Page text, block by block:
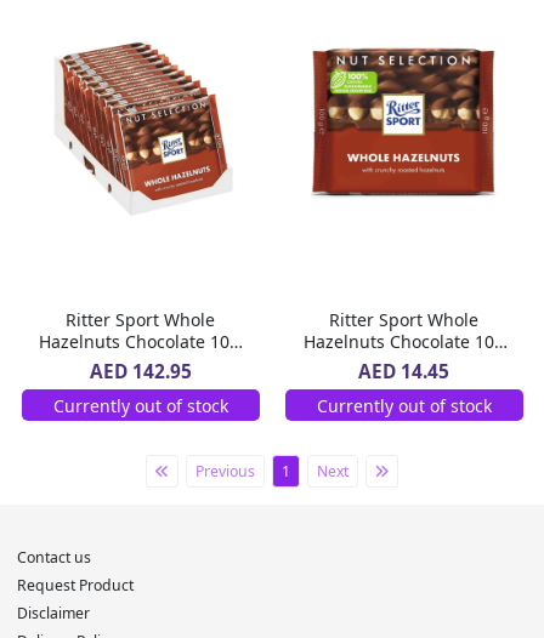
Ritter Sport Whole
Hazelnuts Chocolate 10 x
100 g
AED 142.95
Currently out of stock
Ritter Sport Whole
Hazelnuts Chocolate 100
g
AED 14.45
Currently out of stock
Previous 1 Next
Contact us
Request Product
Disclaimer